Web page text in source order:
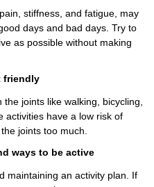
stiffness, and fatigue, may
days and bad days. Try to
as possible without making
friendly
joints like walking, bicycling,
activities have a low risk of
joints too much.
ways to be active
maintaining an activity plan. If